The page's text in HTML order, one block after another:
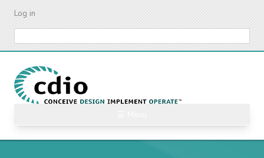
Skip
content
Log in